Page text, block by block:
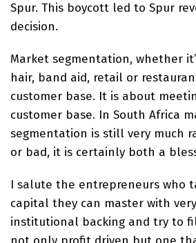
Spur. This boycott led to Spur
decision.
Market segmentation, whether
hair, band aid, retail or
customer base. It is about
customer base. In South Africa
segmentation is still very much
or bad, it is certainly both a
I salute the entrepreneurs who
capital they can master with
institutional backing and try to